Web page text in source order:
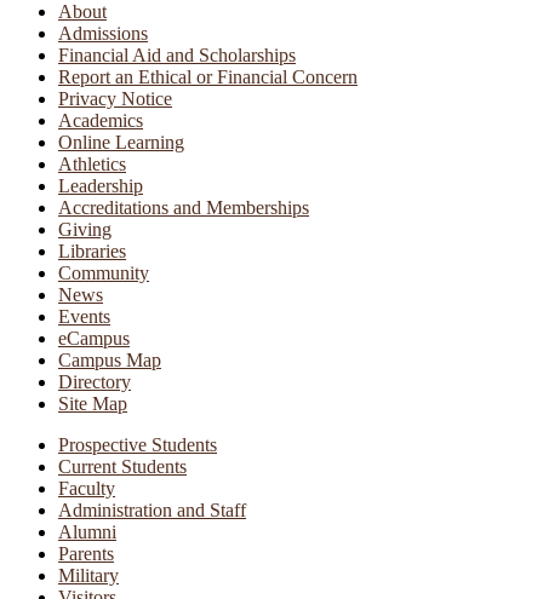
About
Admissions
Financial Aid and Scholarships
Report an Ethical or Financial Concern
Privacy Notice
Academics
Online Learning
Athletics
Leadership
Accreditations and Memberships
Giving
Libraries
Community
News
Events
eCampus
Campus Map
Directory
Site Map
Prospective Students
Current Students
Faculty
Administration and Staff
Alumni
Parents
Military